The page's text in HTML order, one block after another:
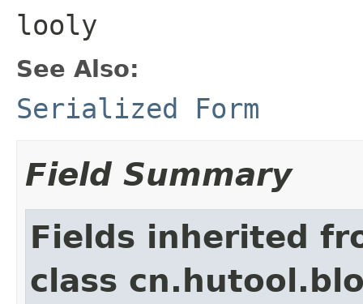
looly
See Also:
Serialized Form
Field Summary
Fields inherited
class